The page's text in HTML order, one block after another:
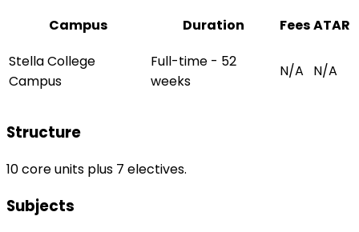
Campus
Duration FeesATAR
Stella College
Campus
Full-time - 52
weeks
N/A N/A
Structure
10 core units plus 7 electives.
Subjects